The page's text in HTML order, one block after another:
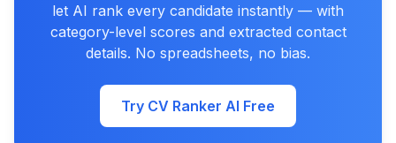
let AI rank every candidate instantly — with
category-level scores and extracted contact
details. No spreadsheets, no bias.
Try CV Ranker AI Free